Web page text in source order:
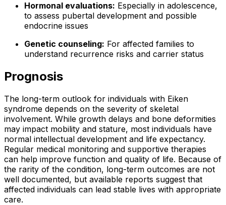
Hormonal evaluations: Especially in adolescence,
to assess pubertal development and possible
endocrine issues
Genetic counseling: For affected families to
understand recurrence risks and carrier status
Prognosis
The long-term outlook for individuals with Eiken
syndrome depends on the severity of skeletal
involvement. While growth delays and bone deformities
may impact mobility and stature, most individuals have
normal intellectual development and life expectancy.
Regular medical monitoring and supportive therapies
can help improve function and quality of life. Because of
the rarity of the condition, long-term outcomes are not
well documented, but available reports suggest that
affected individuals can lead stable lives with appropriate
care.